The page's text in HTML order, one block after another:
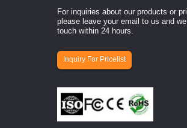
For inquiries about our products or
please leave your email to us and
touch within 24 hours.
Inquiry For Pricelist
How to select a camera
How to select a camera
involves eva...